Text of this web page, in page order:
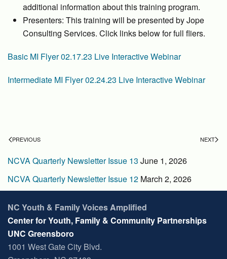
additional information about this training program.
Presenters: This training will be presented by Jope
Consulting Services. Click links below for full fliers.
Basic MI Flyer 02.17.23 Live Interactive Webinar
Intermediate MI Flyer 02.24.23 Live Interactive Webinar
PREVIOUS NEXT
NCVA Quarterly Newsletter Issue 13 June 1, 2026
NCVA Quarterly Newsletter Issue 12 March 2, 2026
NC Youth & Family Voices Amplified
Center for Youth, Family & Community Partnerships
UNC Greensboro
1001 West Gate City Blvd.